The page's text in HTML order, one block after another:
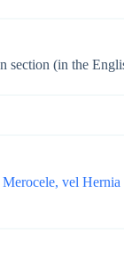
section (in the
vel Hernia